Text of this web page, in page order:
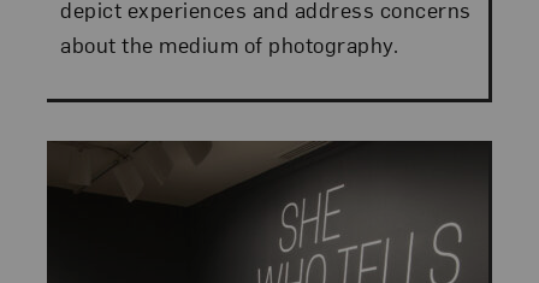
depict experiences and address concerns
about the medium of photography.